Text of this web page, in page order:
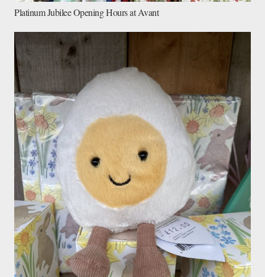
Platinum Jubilee Opening Hours at Avant